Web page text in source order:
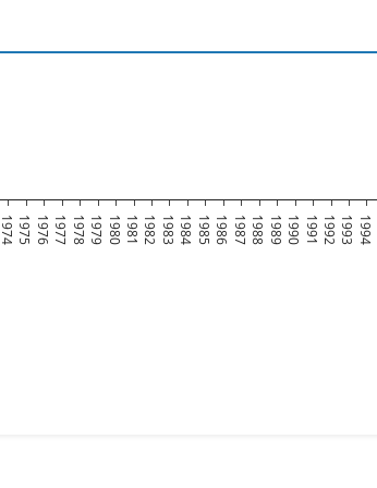
1974 1975 1976 1977 1978 1979 1980 1981 1982 1983 1984 1985 1986 1987 1988 1989 1990 1991 1992 1993 1994